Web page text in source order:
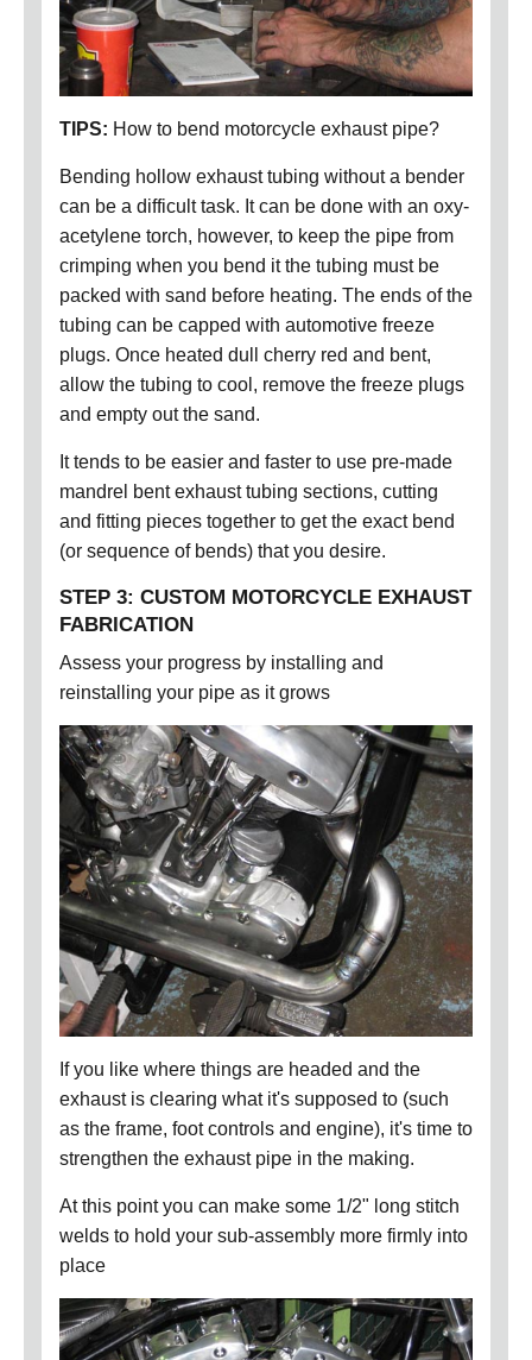
TIPS: How to bend motorcycle exhaust pipe?
Bending hollow exhaust tubing without a bender
can be a difficult task. It can be done with an oxy-
acetylene torch, however, to keep the pipe from
crimping when you bend it the tubing must be
packed with sand before heating. The ends of the
tubing can be capped with automotive freeze
plugs. Once heated dull cherry red and bent,
allow the tubing to cool, remove the freeze plugs
and empty out the sand.
It tends to be easier and faster to use pre-made
mandrel bent exhaust tubing sections, cutting
and fitting pieces together to get the exact bend
(or sequence of bends) that you desire.
STEP 3: CUSTOM MOTORCYCLE EXHAUST
FABRICATION
Assess your progress by installing and
reinstalling your pipe as it grows
If you like where things are headed and the
exhaust is clearing what it's supposed to (such
as the frame, foot controls and engine), it's time to
strengthen the exhaust pipe in the making.
At this point you can make some 1/2" long stitch
welds to hold your sub-assembly more firmly into
place